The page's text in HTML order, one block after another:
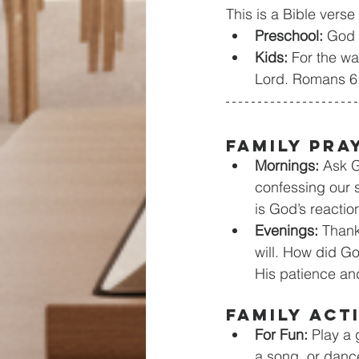
This is a Bible
Preschool: God
Kids: For the
Lord. Romans
Family
Mornings: Ask
confessing our
is God’s
Evenings:
will. How did
His patience
Family
For Fun: Play a